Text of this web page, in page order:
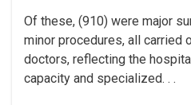
Of these, (910) were major
minor procedures, all carried
doctors, reflecting the
capacity and specialized. . .